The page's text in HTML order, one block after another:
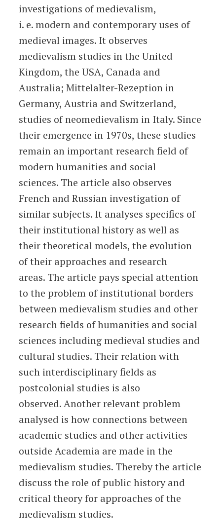
investigations of medievalism,
i. e. modern and contemporary uses of
medieval images. It observes
medievalism studies in the United
Kingdom, the USA, Canada and
Australia; Mittelalter-Rezeption in
Germany, Austria and Switzerland,
studies of neomedievalism in Italy. Since
their emergence in 1970s, these studies
remain an important research field of
modern humanities and social
sciences. The article also observes
French and Russian investigation of
similar subjects. It analyses specifics of
their institutional history as well as
their theoretical models, the evolution
of their approaches and research
areas. The article pays special attention
to the problem of institutional borders
between medievalism studies and other
research fields of humanities and social
sciences including medieval studies and
cultural studies. Their relation with
such interdisciplinary fields as
postcolonial studies is also
observed. Another relevant problem
analysed is how connections between
academic studies and other activities
outside Academia are made in the
medievalism studies. Thereby the article
discuss the role of public history and
critical theory for approaches of the
medievalism studies.